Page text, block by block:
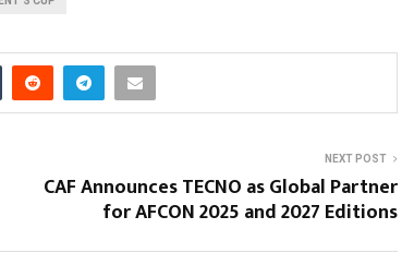
NEXT POST
CAF Announces TECNO as Global Partner
for AFCON 2025 and 2027 Editions